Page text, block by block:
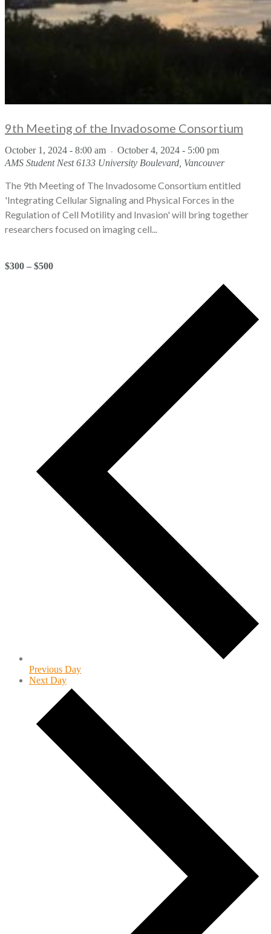
9th Meeting of the Invadosome Consortium
October 1, 2024 - 8:00 am -
October 4, 2024 - 5:00 pm
AMS Student Nest6133 University Boulevard, Vancouver
The 9th Meeting of The Invadosome Consortium entitled
'Integrating Cellular Signaling and Physical Forces in the
Regulation of Cell Motility and Invasion' will bring together
researchers focused on imaging cell...
$300 – $500
Previous Day
Next Day